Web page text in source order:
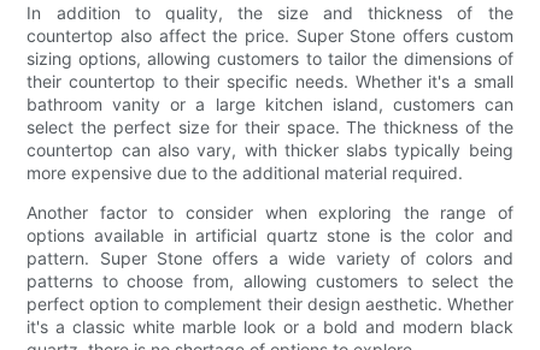
In addition to quality, the size and thickness of the
countertop also affect the price. Super Stone offers custom
sizing options, allowing customers to tailor the dimensions of
their countertop to their specific needs. Whether it's a small
bathroom vanity or a large kitchen island, customers can
select the perfect size for their space. The thickness of the
countertop can also vary, with thicker slabs typically being
more expensive due to the additional material required.
Another factor to consider when exploring the range of
options available in artificial quartz stone is the color and
pattern. Super Stone offers a wide variety of colors and
patterns to choose from, allowing customers to select the
perfect option to complement their design aesthetic. Whether
it's a classic white marble look or a bold and modern black